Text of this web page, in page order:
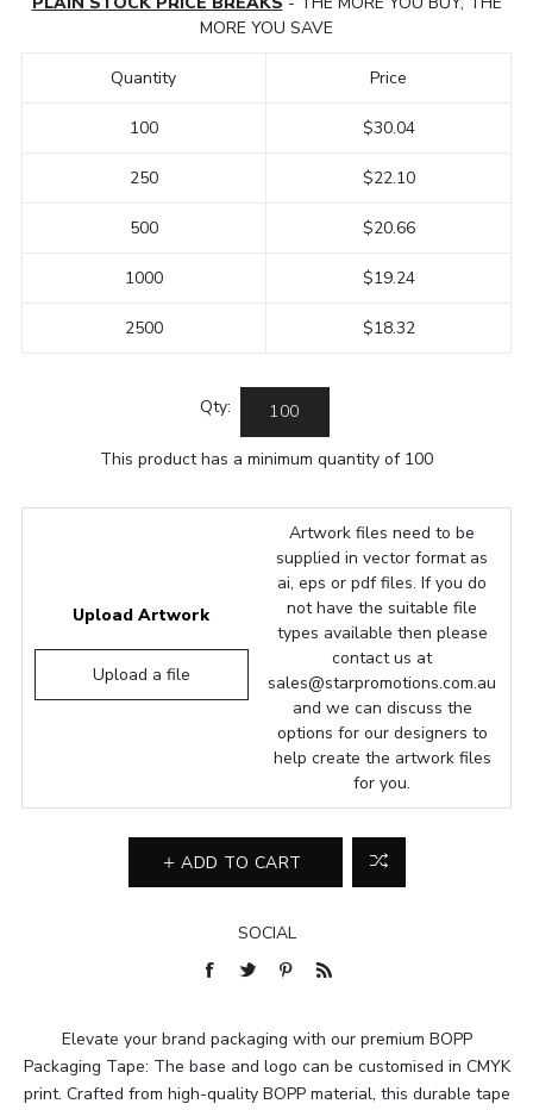
MORE YOU SAVE
Quantity
100
250
500
1000
2500
Price
$30.04
$22.10
$20.66
$19.24
$18.32
Qty:
This product has a minimum quantity of 100
Upload Artwork
Upload a file
Artwork files need to be
supplied in vector format as
ai, eps or pdf files. If you do
not have the suitable file
types available then please
contact us at
sales@starpromotions.com.au
and we can discuss the
options for our designers to
help create the artwork files
for you.
ADD TO CART
SOCIAL
Elevate your brand packaging with our premium BOPP
Packaging Tape: The base and logo can be customised in CMYK
print. Crafted from high-quality BOPP material, this durable tape